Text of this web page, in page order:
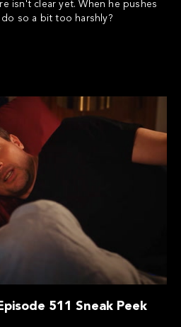
isn't clear yet. When he pushes
so a bit too harshly?
511 Sneak Peek